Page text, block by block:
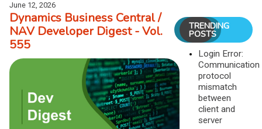
June 12, 2026
Dynamics Business Central /
NAV Developer Digest - Vol.
555
TRENDING
POSTS
Login Error:
Communication
protocol
mismatch
between
client and
server